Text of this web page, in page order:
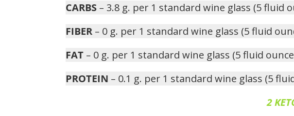
CARBS – 3.8 g. per 1 standard wine glass (5 fluid
FIBER – 0 g. per 1 standard wine glass (5 fluid
FAT – 0 g. per 1 standard wine glass (5 fluid
PROTEIN – 0.1 g. per 1 standard wine glass (5
2